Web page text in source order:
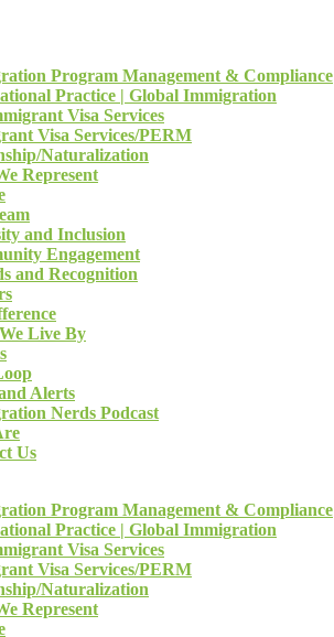
Program Management & Compliance
Practice | Global Immigration
Visa Services
Visa Services/PERM
Naturalization
Represent
and Inclusion
Engagement
and Recognition
Live By
Alerts
Nerds Podcast
Us
Program Management & Compliance
Practice | Global Immigration
Visa Services
Visa Services/PERM
Naturalization
Represent